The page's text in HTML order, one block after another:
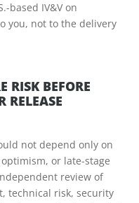
based IV&V on
you, not to the delivery
RISK BEFORE
RELEASE
not depend only on
or late-stage
review of
technical risk, security